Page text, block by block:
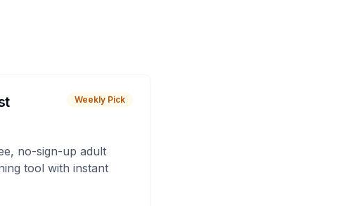
Weekly Pick
no-sign-up adult
tool with instant